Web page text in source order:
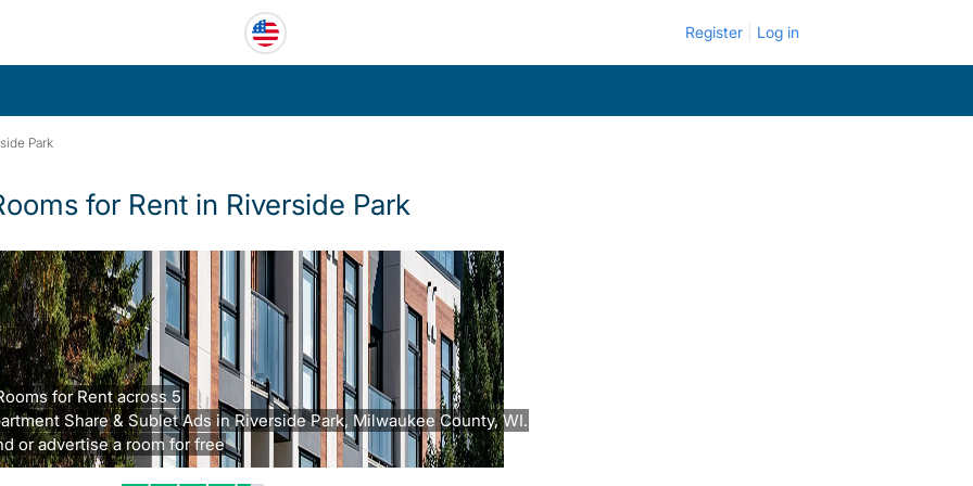
Register Log in
Park
for Rent in Riverside Park
for Rent across 5
Share & Sublet Ads in Riverside Park, Milwaukee County, WI.
or advertise a room for free